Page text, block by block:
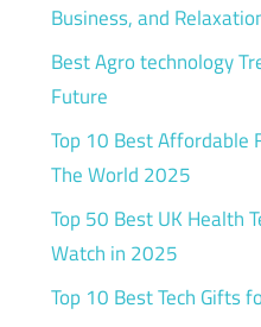
Business, and
Best Agro technology
Future
Top 10 Best Affordable
The World 2025
Top 50 Best UK Health
Watch in 2025
Top 10 Best Tech Gifts